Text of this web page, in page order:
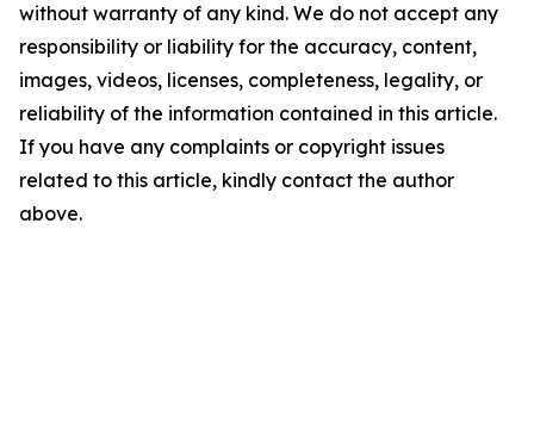
without warranty of any kind. We do not accept any
responsibility or liability for the accuracy, content,
images, videos, licenses, completeness, legality, or
reliability of the information contained in this article.
If you have any complaints or copyright issues
related to this article, kindly contact the author
above.